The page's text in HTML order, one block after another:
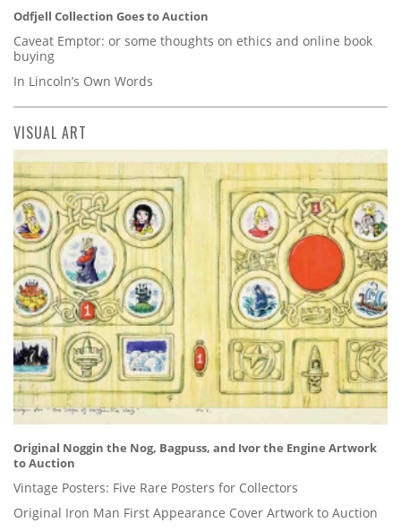
Odfjell Collection Goes to Auction
Caveat Emptor: or some thoughts on ethics and online book
buying
In Lincoln’s Own Words
VISUAL ART
Original Noggin the Nog, Bagpuss, and Ivor the Engine Artwork
to Auction
Vintage Posters: Five Rare Posters for Collectors
Original Iron Man First Appearance Cover Artwork to Auction